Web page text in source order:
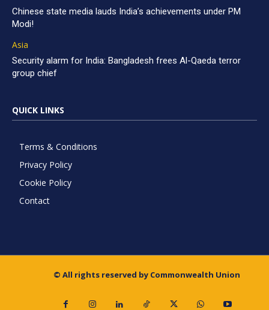
Chinese state media lauds India’s achievements under PM
Modi!
Asia
Security alarm for India: Bangladesh frees Al-Qaeda terror
group chief
QUICK LINKS
Terms & Conditions
Privacy Policy
Cookie Policy
Contact
© All rights reserved by Commonwealth Union